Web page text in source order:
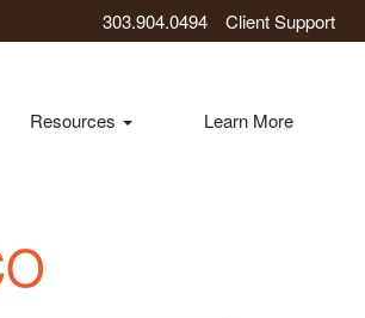
303.904.0494 Client Support
Resources Learn More